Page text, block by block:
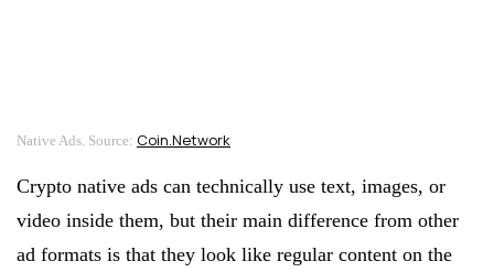
Native Ads. Source: Coin.Network
Crypto native ads can technically use text, images, or
video inside them, but their main difference from other
ad formats is that they look like regular content on the